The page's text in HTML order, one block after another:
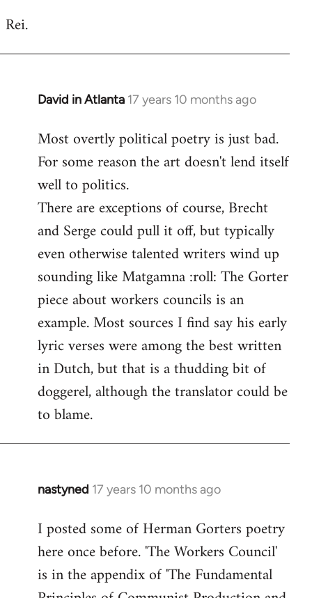
Rei.
David in Atlanta 17 years 10 months ago
In
to
Welcome
libcom.org
Most overtly political poetry is just bad.
For some reason the art doesn't lend itself
well to politics.
There are exceptions of course, Brecht
and Serge could pull it off, but typically
even otherwise talented writers wind up
sounding like Matgamna :roll: The Gorter
piece about workers councils is an
example. Most sources I find say his early
lyric verses were among the best written
in Dutch, but that is a thudding bit of
doggerel, although the translator could be
to blame.
nastyned 17 years 10 months ago
In
to
Welcome
libcom.org
I posted some of Herman Gorters poetry
here once before. 'The Workers Council'
is in the appendix of 'The Fundamental